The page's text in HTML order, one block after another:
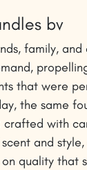
bv
family, and
that were
the same
with
and
quality that